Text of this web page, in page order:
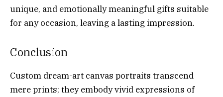
unique, and emotionally meaningful gifts suitable
for any occasion, leaving a lasting impression.
Conclusion
Custom dream-art canvas portraits transcend
mere prints; they embody vivid expressions of